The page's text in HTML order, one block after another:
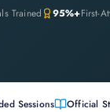
Trained 95%+First-
Sessions Official